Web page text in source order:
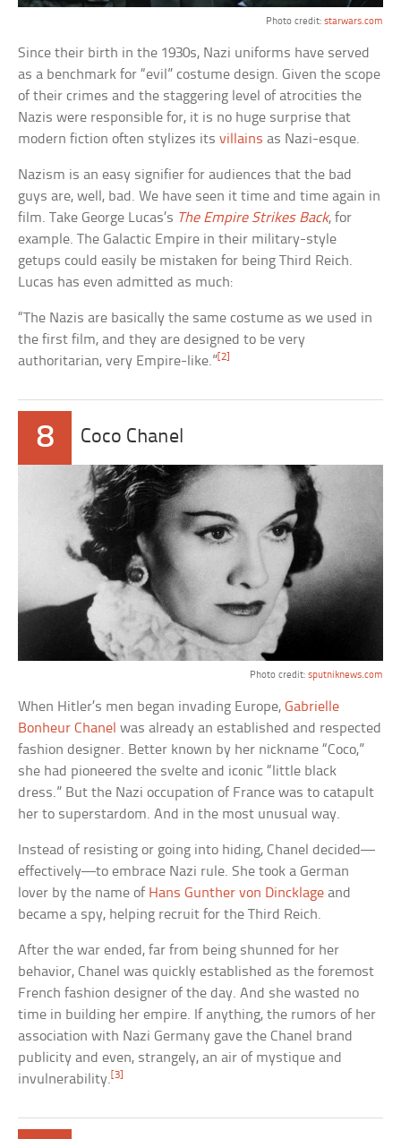
Photo credit: starwars.com
Since their birth in the 1930s, Nazi uniforms have served
as a benchmark for “evil” costume design. Given the scope
of their crimes and the staggering level of atrocities the
Nazis were responsible for, it is no huge surprise that
modern fiction often stylizes itsvillains as Nazi-esque.
Nazism is an easy signifier for audiences that the bad
guys are, well, bad. We have seen it time and time again in
film. Take George Lucas’s The Empire Strikes Back, for
example. The Galactic Empire in their military-style
getups could easily be mistaken for being Third Reich.
Lucas has even admitted as much:
“The Nazis are basically the same costume as we used in
the first film, and they are designed to be very
authoritarian, very Empire-like.”[2]
8 Coco Chanel
Photo credit: sputniknews.com
When Hitler’s men began invading Europe,Gabrielle
Bonheur Chanel was already an established and respected
fashion designer. Better known by her nickname “Coco,”
she had pioneered the svelte and iconic “little black
dress.” But the Nazi occupation of France was to catapult
her to superstardom. And in the most unusual way.
Instead of resisting or going into hiding, Chanel decided—
effectively—to embrace Nazi rule. She took a German
lover by the name of Hans Gunther von Dincklage and
became a spy, helping recruit for the Third Reich.
After the war ended, far from being shunned for her
behavior, Chanel was quickly established as the foremost
French fashion designer of the day. And she wasted no
time in building her empire. If anything, the rumors of her
association with Nazi Germany gave the Chanel brand
publicity and even, strangely, an air of mystique and
invulnerability. [3]